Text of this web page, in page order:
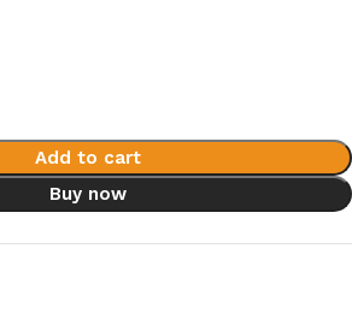
Add to cart
Buy now